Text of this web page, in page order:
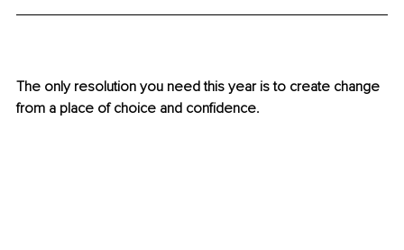
The only resolution you need this year is to create change
from a place of choice and confidence.